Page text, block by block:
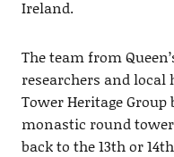
Ireland.
The team from
researchers and
Tower Heritage
monastic round
back to the 13th or